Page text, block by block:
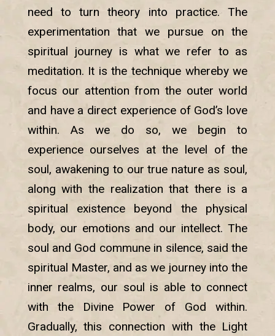
need to turn theory into practice. The
experimentation that we pursue on the
spiritual journey is what we refer to as
meditation. It is the technique whereby we
focus our attention from the outer world
and have a direct experience of God’s love
within. As we do so, we begin to
experience ourselves at the level of the
soul, awakening to our true nature as soul,
along with the realization that there is a
spiritual existence beyond the physical
body, our emotions and our intellect. The
soul and God commune in silence, said the
spiritual Master, and as we journey into the
inner realms, our soul is able to connect
with the Divine Power of God within.
Gradually, this connection with the Light